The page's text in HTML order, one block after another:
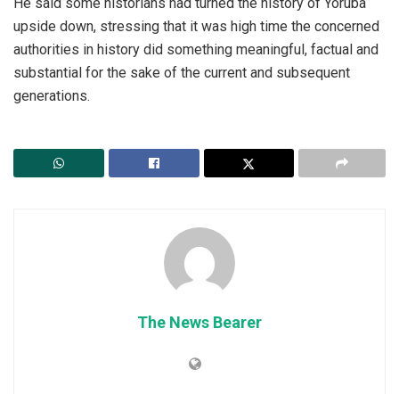
He said some historians had turned the history of Yoruba
upside down, stressing that it was high time the concerned
authorities in history did something meaningful, factual and
substantial for the sake of the current and subsequent
generations.
The News Bearer